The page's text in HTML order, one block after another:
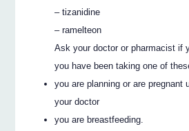
– tizanidine
– ramelteon
Ask your doctor or pharmacist if
you have been taking one of
you are planning or are pregnant
your doctor
you are breastfeeding.